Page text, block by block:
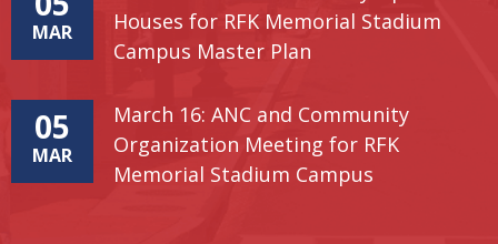
MAR
Houses for RFK Memorial Stadium
Campus Master Plan
05
MAR
March 16: ANC and Community
Organization Meeting for RFK
Memorial Stadium Campus